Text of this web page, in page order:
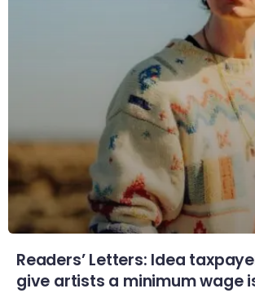
Readers’ Letters: Idea
give artists a minimum wage